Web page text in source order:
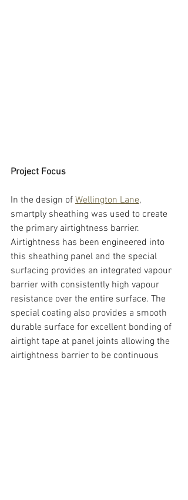
Project Focus
In the design of Wellington Lane,
smartply sheathing was used to create
the primary airtightness barrier.
Airtightness has been engineered into
this sheathing panel and the special
surfacing provides an integrated vapour
barrier with consistently high vapour
resistance over the entire surface. The
special coating also provides a smooth
durable surface for excellent bonding of
airtight tape at panel joints allowing the
airtightness barrier to be continuous